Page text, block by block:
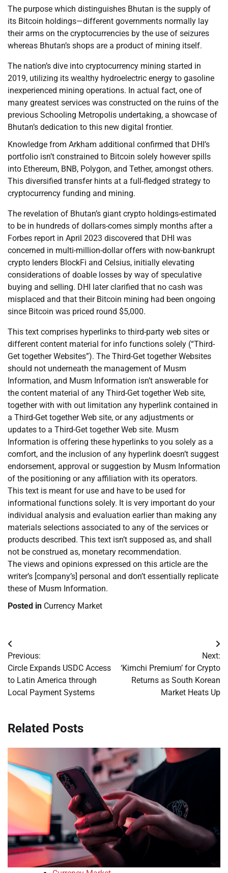
The purpose which distinguishes Bhutan is the supply of
its Bitcoin holdings—different governments normally lay
their arms on the cryptocurrencies by the use of seizures
whereas Bhutan’s shops are a product of mining itself.
The nation’s dive into cryptocurrency mining started in
2019, utilizing its wealthy hydroelectric energy to gasoline
inexperienced mining operations. In actual fact, one of
many greatest services was constructed on the ruins of the
previous Schooling Metropolis undertaking, a showcase of
Bhutan’s dedication to this new digital frontier.
Knowledge from Arkham additional confirmed that DHI’s
portfolio isn’t constrained to Bitcoin solely however spills
into Ethereum, BNB, Polygon, and Tether, amongst others.
This diversified transfer hints at a full-fledged strategy to
cryptocurrency funding and mining.
The revelation of Bhutan’s giant crypto holdings-estimated
to be in hundreds of dollars-comes simply months after a
Forbes report in April 2023 discovered that DHI was
concerned in multi-million-dollar offers with now-bankrupt
crypto lenders BlockFi and Celsius, initially elevating
considerations of doable losses by way of speculative
buying and selling. DHI later clarified that no cash was
misplaced and that their Bitcoin mining had been ongoing
since Bitcoin was priced round $5,000.
This text comprises hyperlinks to third-party web sites or
different content material for info functions solely (“Third-
Get together Websites”). The Third-Get together Websites
should not underneath the management of Musm
Information, and Musm Information isn’t answerable for
the content material of any Third-Get together Web site,
together with with out limitation any hyperlink contained in
a Third-Get together Web site, or any adjustments or
updates to a Third-Get together Web site. Musm
Information is offering these hyperlinks to you solely as a
comfort, and the inclusion of any hyperlink doesn’t suggest
endorsement, approval or suggestion by Musm Information
of the positioning or any affiliation with its operators.
This text is meant for use and have to be used for
informational functions solely. It is very important do your
individual analysis and evaluation earlier than making any
materials selections associated to any of the services or
products described. This text isn’t supposed as, and shall
not be construed as, monetary recommendation.
The views and opinions expressed on this article are the
writer’s [company’s] personal and don’t essentially replicate
these of Musm Information.
Posted in Currency Market
Post
navigation
Previous:
Circle Expands USDC Access
to Latin America through
Local Payment Systems
Next:
‘Kimchi Premium’ for Crypto
Returns as South Korean
Market Heats Up
Related Posts